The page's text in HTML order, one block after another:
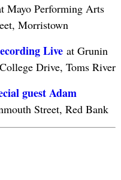
Mayo Performing Arts
Morristown
Liveat Grunin
Drive, Toms River
guest Adam
Street, Red Bank